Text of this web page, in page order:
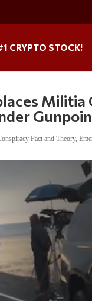
CRYPTO STOCK!
Militia
Fact and Theory,